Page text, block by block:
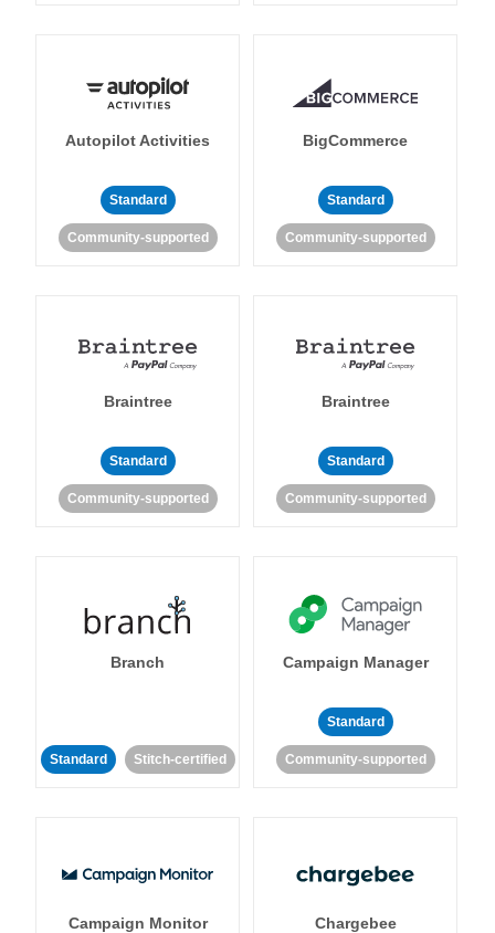
Autopilot Activities
Standard
Community-supported
BigCommerce
Standard
Community-supported
Braintree
Standard
Community-supported
Braintree
Standard
Community-supported
Branch
Standard Stitch-certified
Campaign Manager
Standard
Community-supported
Campaign Monitor Chargebee